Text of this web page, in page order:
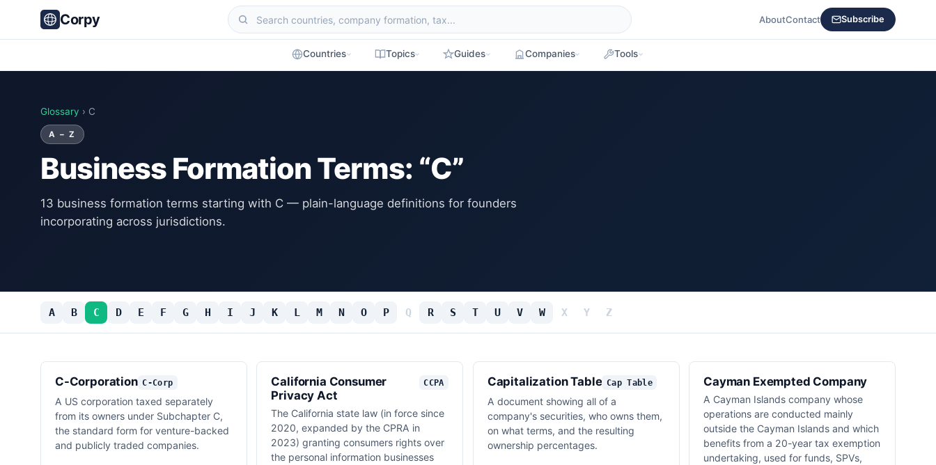
Corpy AboutContact Subscribe
Countries Topics Guides Companies Tools
Glossary › C
A – Z
Business Formation Terms: “C”
13 business formation terms starting with C — plain-language definitions for founders
incorporating across jurisdictions.
A B C D E F G H I J K L M N O P Q R S T U V W X Y Z
C-Corporation C-Corp
A US corporation taxed separately
from its owners under Subchapter C,
the standard form for venture-backed
and publicly traded companies.
California Consumer
Privacy Act
CCPA
The California state law (in force since
2020, expanded by the CPRA in
2023) granting consumers rights over
the personal information businesses
Capitalization Table Cap Table
A document showing all of a
company's securities, who owns them,
on what terms, and the resulting
ownership percentages.
Cayman Exempted Company
A Cayman Islands company whose
operations are conducted mainly
outside the Cayman Islands and which
benefits from a 20-year tax exemption
undertaking, used for funds, SPVs,